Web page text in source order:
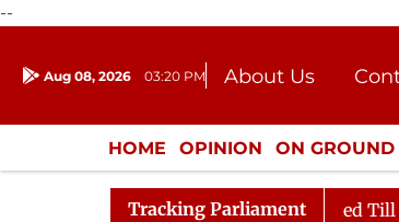
--
Aug 08, 2026 03:20 PM About Us
Donation
HOME OPINION ON GROUND
ENTERTAINMENT CULTURE
Tracking Parliament
Rajya Sabha Adjourned Till